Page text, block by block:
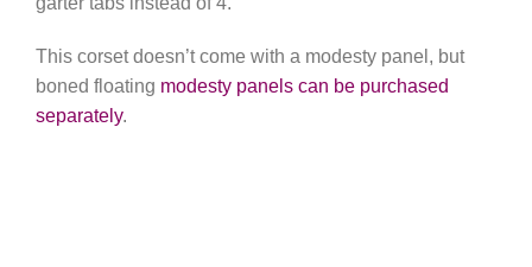
This corset doesn’t come with a modesty panel, but
boned floating modesty panels can be purchased
separately.